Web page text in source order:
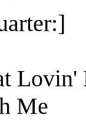
Lovin'
Me